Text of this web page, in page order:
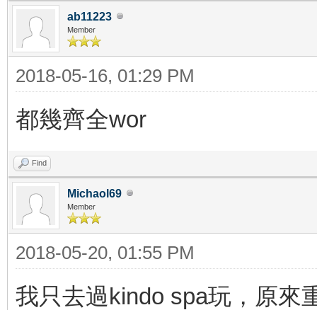
ab11223
Member
2018-05-16, 01:29 PM
都幾齊全wor
Find
Michaol69
Member
2018-05-20, 01:55 PM
我只去過kindo spa玩，原來